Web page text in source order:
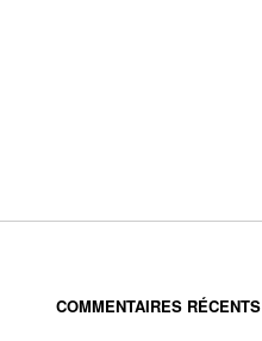
COMMENTAIRES RÉCENTS